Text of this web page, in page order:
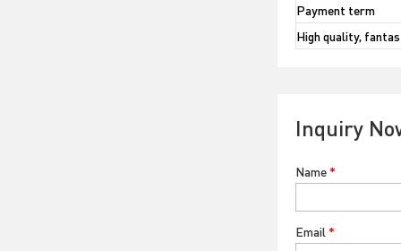
Payment term
High quality,
Inquiry
Name*
Email *